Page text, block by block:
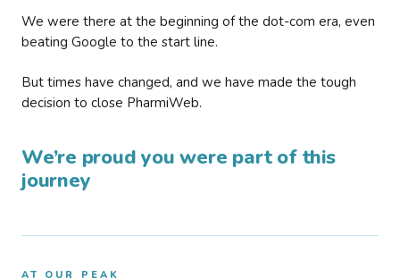
We were there at the beginning of the dot-com era, even
beating Google to the start line.
But times have changed, and we have made the tough
decision to close PharmiWeb.
We’re proud you were part of this
journey
AT OUR PEAK